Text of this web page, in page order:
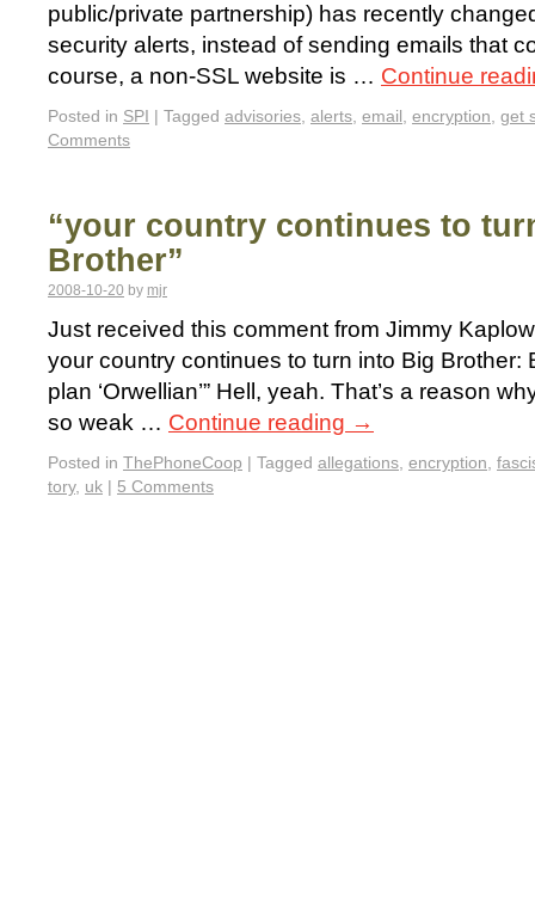
public/private partnership) has recently
security alerts, instead of sending emails that
course, a non-SSL website is … Continue
Posted in SPI | Tagged advisories, alerts, email, encryption, get
Comments
“your country continues to
Brother”
2008-10-20 by mjr
Just received this comment from Jimmy
your country continues to turn into Big Brother:
plan ‘Orwellian’” Hell, yeah. That’s a reason
so weak … Continue reading →
Posted in ThePhoneCoop | Tagged allegations, encryption,
tory, uk | 5 Comments